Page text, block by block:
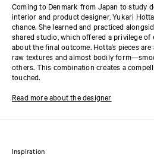
Coming to Denmark from Japan to study
interior and product designer, Yukari
chance. She learned and practiced
shared studio, which offered a privilege of
about the final outcome. Hotta’s pieces
raw textures and almost bodily
others. This combination creates a
touched.
Read more about the designer
Inspiration